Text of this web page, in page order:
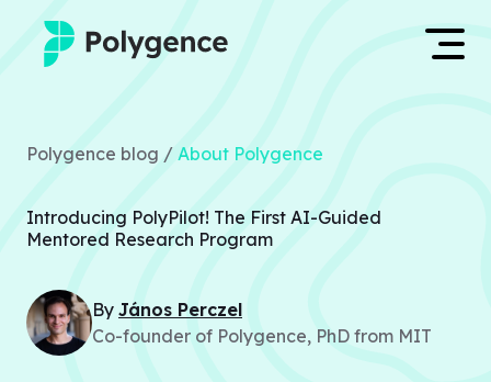
Projects
Mentors
Outcomes
Apply now
Polygence blog / About Polygence
Introducing PolyPilot! The First AI-Guided
Mentored Research Program
By János Perczel
Co-founder of Polygence, PhD from MIT